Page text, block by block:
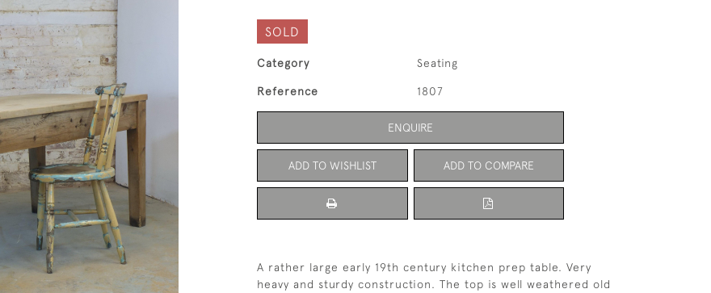
SOLD
Category Seating
Reference 1807
ENQUIRE
ADD TO WISHLIST ADD TO COMPARE
A rather large early 19th century kitchen prep table. Very
heavy and sturdy construction. The top is well weathered old